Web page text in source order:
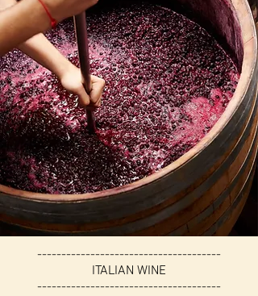
--------------------------------------
ITALIAN WINE
--------------------------------------